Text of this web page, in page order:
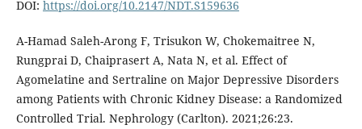
DOI: https://doi.org/10.2147/NDT.S159636
A-Hamad Saleh-Arong F, Trisukon W, Chokemaitree N,
Rungprai D, Chaiprasert A, Nata N, et al. Effect of
Agomelatine and Sertraline on Major Depressive Disorders
among Patients with Chronic Kidney Disease: a Randomized
Controlled Trial. Nephrology (Carlton). 2021;26:23.